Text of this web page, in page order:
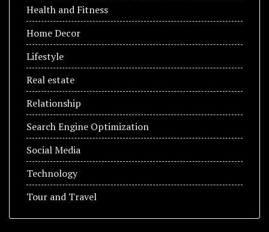
Health and Fitness
Home Decor
Lifestyle
Real estate
Relationship
Search Engine Optimization
Social Media
Technology
Tour and Travel